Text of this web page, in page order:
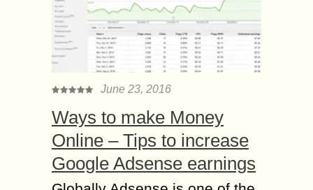
June 23, 2016
Ways to make Money
Online – Tips to increase
Google Adsense earnings